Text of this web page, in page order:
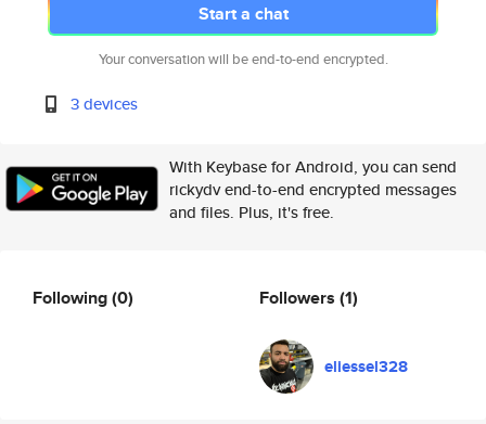
Start a chat
Your conversation will be end-to-end encrypted.
3 devices
With Keybase for Android, you can send
rickydv end-to-end encrypted messages
and files. Plus, it's free.
Following(0) Followers (1)
eliessel328